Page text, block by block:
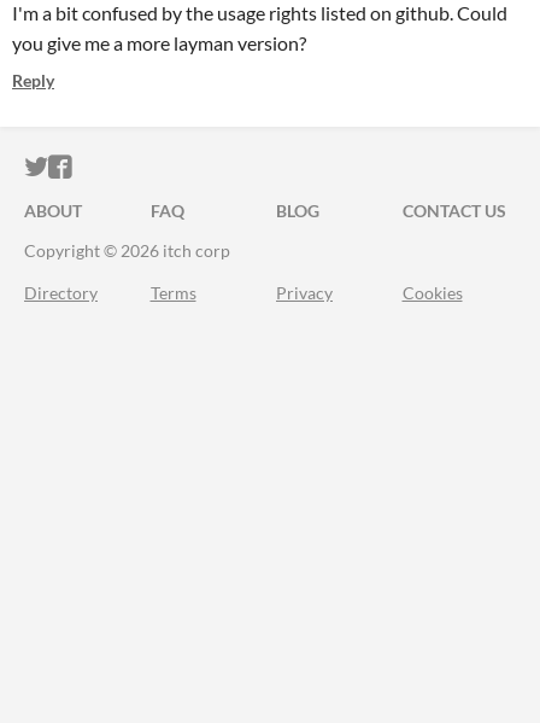
I'm a bit confused by the usage rights listed on github. Could
you give me a more layman version?
Reply
ITCH.IO ON TWITTER
ITCH.IO ON FACEBOOK
ABOUT FAQ BLOG
CONTACT US
Copyright © 2026 itch corp
Directory Terms Privacy Cookies